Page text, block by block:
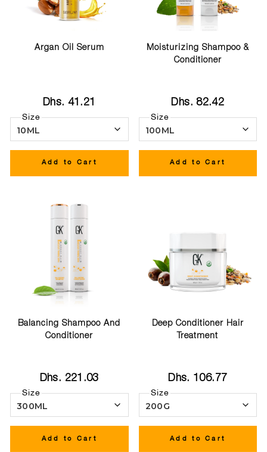
Argan Oil Serum
Dhs. 41.21
Size
Add to Cart
Moisturizing Shampoo &
Conditioner
Dhs. 82.42
Size
Add to Cart
Balancing Shampoo And
Conditioner
Dhs. 221.03
Size
Add to Cart
Deep Conditioner Hair
Treatment
Dhs. 106.77
Size
Add to Cart